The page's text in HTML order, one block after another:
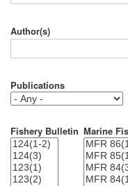
Author(s)
Publications
Fishery Bulletin Marine